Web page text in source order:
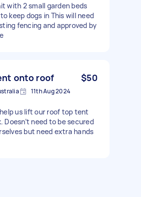
with 2 small garden beds
keep dogs in This will need
fencing and approved by
onto roof $50
11th Aug 2024
us lift our roof top tent
need to be secured
but need extra hands